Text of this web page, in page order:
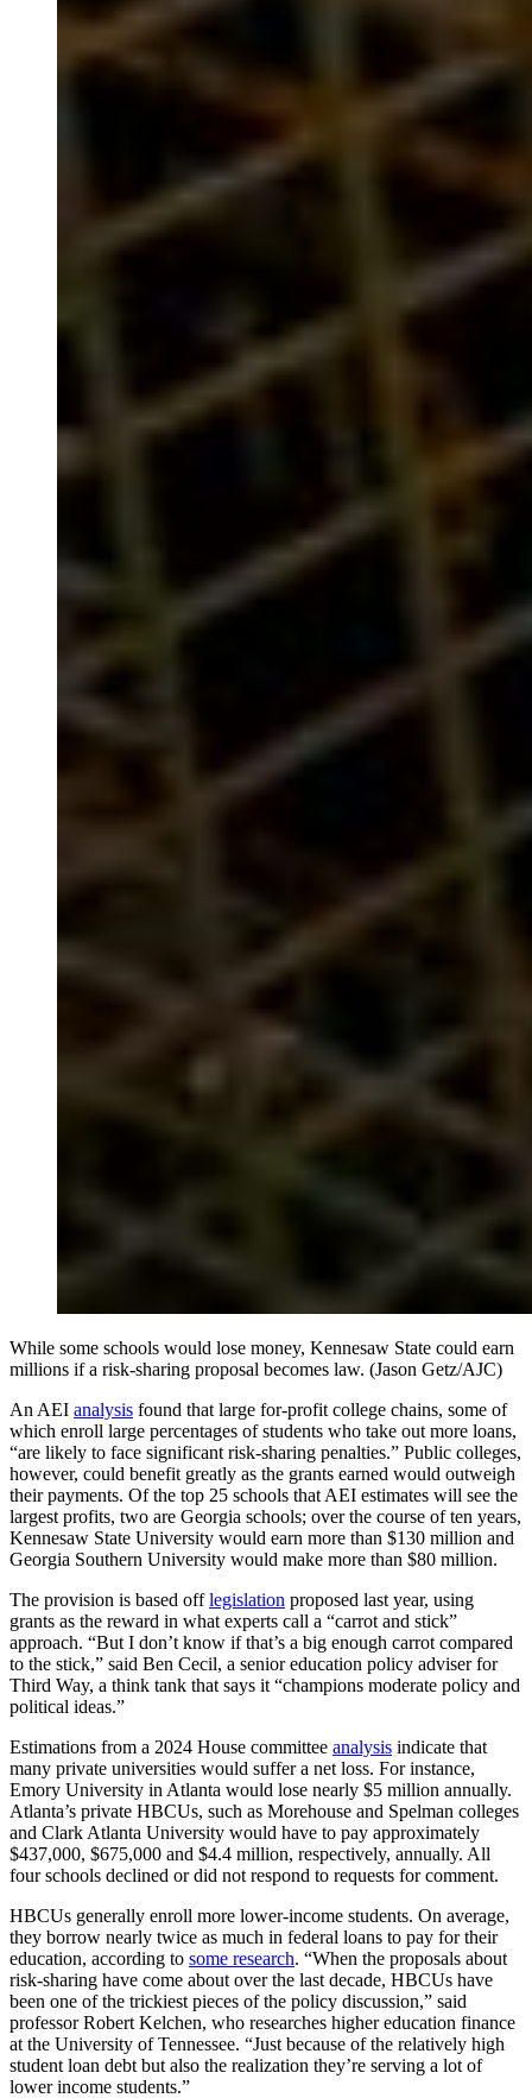
While some schools would lose money, Kennesaw State could earn
millions if a risk-sharing proposal becomes law. (Jason Getz/AJC)
An AEI analysis found that large for-profit college chains, some of
which enroll large percentages of students who take out more loans,
“are likely to face significant risk-sharing penalties.” Public colleges,
however, could benefit greatly as the grants earned would outweigh
their payments. Of the top 25 schools that AEI estimates will see the
largest profits, two are Georgia schools; over the course of ten years,
Kennesaw State University would earn more than $130 million and
Georgia Southern University would make more than $80 million.
The provision is based offlegislation proposed last year, using
grants as the reward in what experts call a “carrot and stick”
approach. “But I don’t know if that’s a big enough carrot compared
to the stick,” said Ben Cecil, a senior education policy adviser for
Third Way, a think tank that says it “champions moderate policy and
political ideas.”
Estimations from a 2024 House committee analysis indicate that
many private universities would suffer a net loss. For instance,
Emory University in Atlanta would lose nearly $5 million annually.
Atlanta’s private HBCUs, such as Morehouse and Spelman colleges
and Clark Atlanta University would have to pay approximately
$437,000, $675,000 and $4.4 million, respectively, annually. All
four schools declined or did not respond to requests for comment.
HBCUs generally enroll more lower-income students. On average,
they borrow nearly twice as much in federal loans to pay for their
education, according to some research. “When the proposals about
risk-sharing have come about over the last decade, HBCUs have
been one of the trickiest pieces of the policy discussion,” said
professor Robert Kelchen, who researches higher education finance
at the University of Tennessee. “Just because of the relatively high
student loan debt but also the realization they’re serving a lot of
lower income students.”